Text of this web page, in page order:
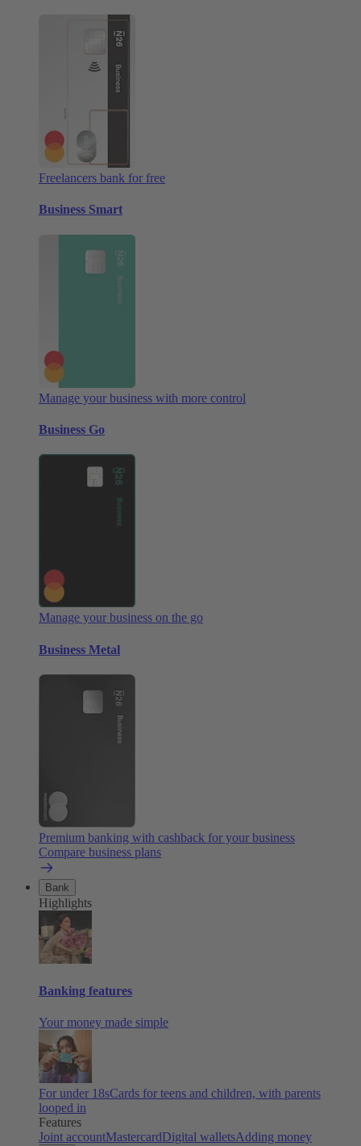
Freelancers bank for free
Business Smart
Manage your business with more control
Business Go
Manage your business on the go
Business Metal
Premium banking with cashback for your business
Compare business plans
Bank
Highlights
Banking features
Your money made simple
For under 18sCards for teens and children, with parents
looped in
Features
Joint accountMastercardDigital walletsAdding money